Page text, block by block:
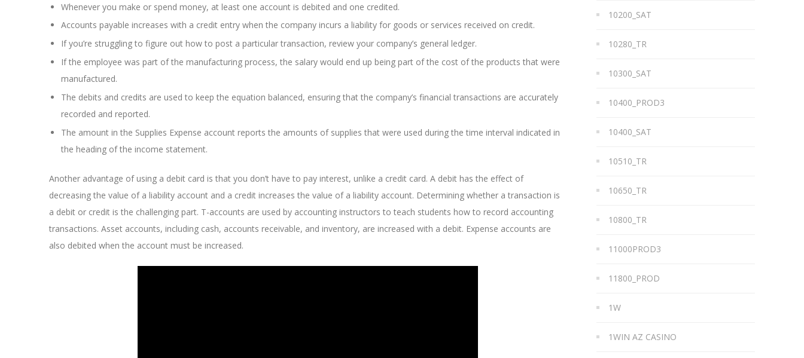
Whenever you make or spend money, at least one account is debited and one credited.
Accounts payable increases with a credit entry when the company incurs a liability for goods or services received on credit.
If you’re struggling to figure out how to post a particular transaction, review your company’s general ledger.
If the employee was part of the manufacturing process, the salary would end up being part of the cost of the products that were
manufactured.
The debits and credits are used to keep the equation balanced, ensuring that the company’s financial transactions are accurately
recorded and reported.
The amount in the Supplies Expense account reports the amounts of supplies that were used during the time interval indicated in
the heading of the income statement.
Another advantage of using a debit card is that you don’t have to pay interest, unlike a credit card. A debit has the effect of
decreasing the value of a liability account and a credit increases the value of a liability account. Determining whether a transaction is
a debit or credit is the challenging part. T-accounts are used by accounting instructors to teach students how to record accounting
transactions. Asset accounts, including cash, accounts receivable, and inventory, are increased with a debit. Expense accounts are
also debited when the account must be increased.
10200_SAT
10280_TR
10300_SAT
10400_PROD3
10400_SAT
10510_TR
10650_TR
10800_TR
11000PROD3
11800_PROD
1W
1WIN AZ CASINO